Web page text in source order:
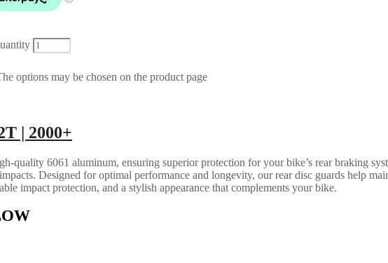
options may be chosen on the product page
| 2000+
quality 6061 aluminum, ensuring superior protection for your bike’s rear braking
Designed for optimal performance and longevity, our rear disc guards help
impact protection, and a stylish appearance that complements your bike.